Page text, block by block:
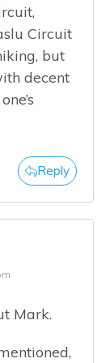
Circuit
but
decent
Reply
Mark.